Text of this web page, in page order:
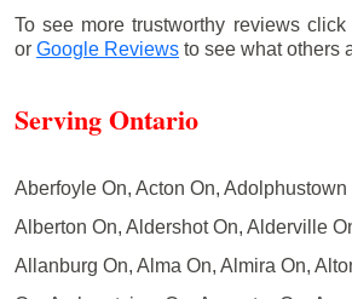
To see more trustworthy reviews click
or Google Reviews to see what others
Serving Ontario
Aberfoyle On, Acton On, Adolphustown
Alberton On, Aldershot On, Alderville
Allanburg On, Alma On, Almira On,